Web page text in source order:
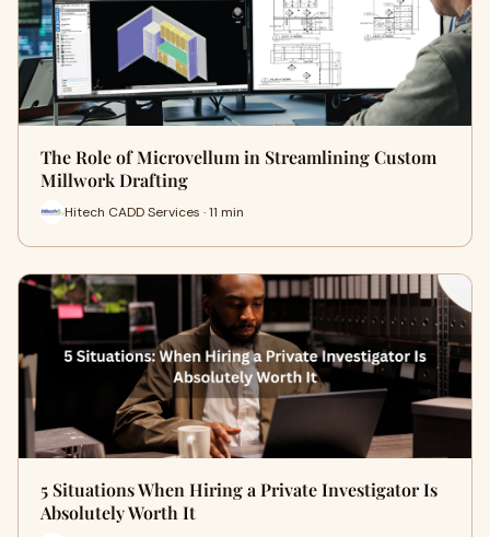
The Role of Microvellum in Streamlining Custom
Millwork Drafting
Hitech CADD Services · 11 min
5 Situations When Hiring a Private Investigator Is
Absolutely Worth It